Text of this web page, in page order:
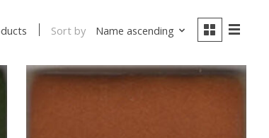
Sort by Name ascending